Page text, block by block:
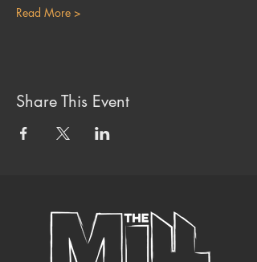
Read More >
Share This Event